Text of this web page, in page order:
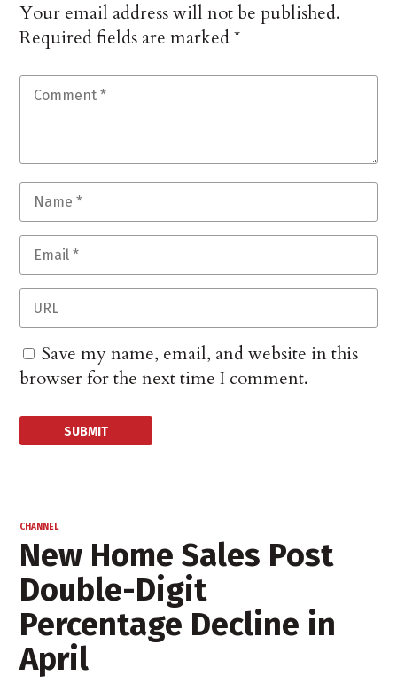
Your email address will not be published.
Required fields are marked*
Save my name, email, and website in this
browser for the next time I comment.
CHANNEL
New Home Sales Post
Double-Digit
Percentage Decline in
April